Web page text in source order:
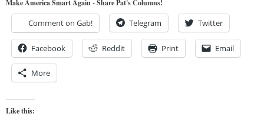
Make America Smart Again - Share Pat's Columns!
Comment on Gab! Telegram Twitter
Facebook Reddit Print Email
More
Like this: